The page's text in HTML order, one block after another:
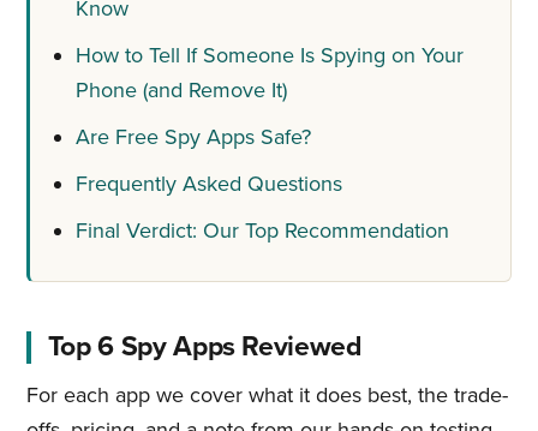
Know
How to Tell If Someone Is Spying on Your
Phone (and Remove It)
Are Free Spy Apps Safe?
Frequently Asked Questions
Final Verdict: Our Top Recommendation
Top 6 Spy Apps Reviewed
For each app we cover what it does best, the trade-